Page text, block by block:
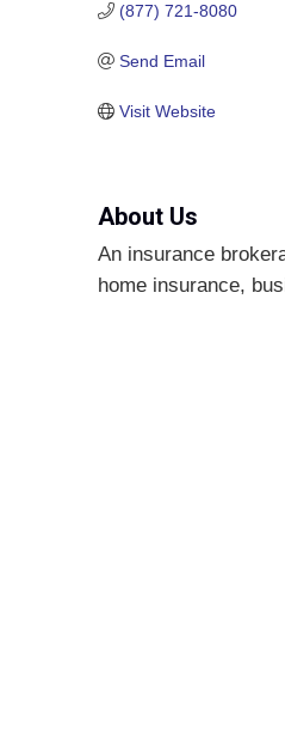
(877) 721-8080
Send Email
Visit Website
About Us
An insurance
home insurance,